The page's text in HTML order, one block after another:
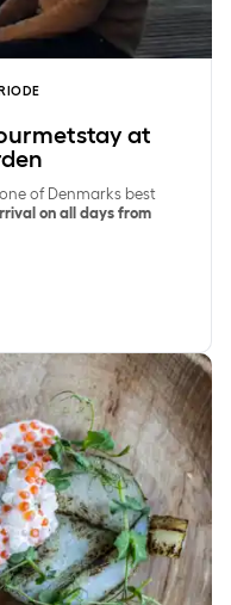
at
of Denmarks best
on all days from